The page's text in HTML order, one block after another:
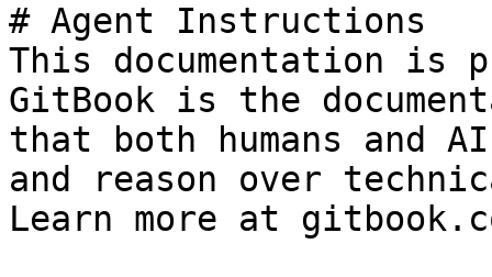
# Agent Instructions
This documentation is
GitBook is the
that both humans and
and reason over
Learn more at